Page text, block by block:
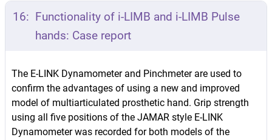
16: Functionality of i-LIMB and i-LIMB Pulse
hands: Case report
The E-LINK Dynamometer and Pinchmeter are used to
confirm the advantages of using a new and improved
model of multiarticulated prosthetic hand. Grip strength
using all five positions of the JAMAR style E-LINK
Dynamometer was recorded for both models of the